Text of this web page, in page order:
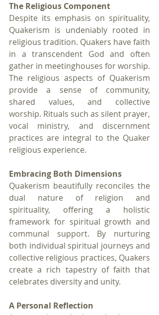
The Religious Component
Despite its emphasis on spirituality,
Quakerism is undeniably rooted in
religious tradition. Quakers have faith
in a transcendent God and often
gather in meetinghouses for worship.
The religious aspects of Quakerism
provide a sense of community,
shared values, and collective
worship. Rituals such as silent prayer,
vocal ministry, and discernment
practices are integral to the Quaker
religious experience.
Embracing Both Dimensions
Quakerism beautifully reconciles the
dual nature of religion and
spirituality, offering a holistic
framework for spiritual growth and
communal support. By nurturing
both individual spiritual journeys and
collective religious practices, Quakers
create a rich tapestry of faith that
celebrates diversity and unity.
A Personal Reflection